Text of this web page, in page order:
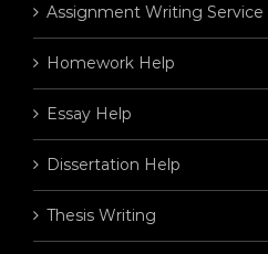
Assignment Writing Service
Homework Help
Essay Help
Dissertation Help
Thesis Writing